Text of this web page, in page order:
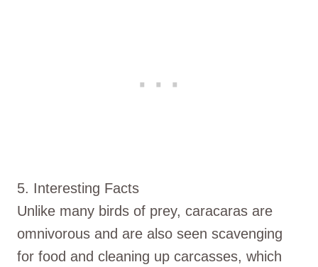
5. Interesting Facts
Unlike many birds of prey, caracaras are
omnivorous and are also seen scavenging
for food and cleaning up carcasses, which